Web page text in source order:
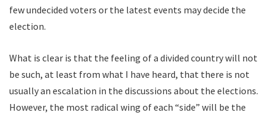
few undecided voters or the latest events may decide the
election.
What is clear is that the feeling of a divided country will not
be such, at least from what I have heard, that there is not
usually an escalation in the discussions about the elections.
However, the most radical wing of each “side” will be the